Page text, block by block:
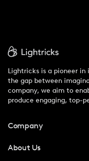
Lightricks is a pioneer
the gap between
company, we aim to
produce engaging, top-
Company
About Us